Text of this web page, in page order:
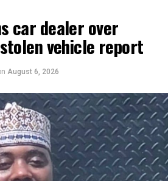
car dealer over
vehicle report
August 6, 2026